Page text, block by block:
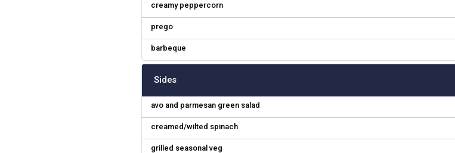
creamy peppercorn
prego
barbeque
Sides
avo and parmesan green salad
creamed/wilted spinach
grilled seasonal veg